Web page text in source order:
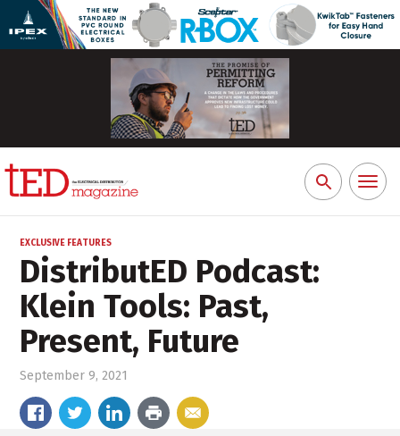
Search
for:
Toggle
EXCLUSIVE FEATURES
DistributED Podcast:
Klein Tools: Past,
Present, Future
September 9, 2021